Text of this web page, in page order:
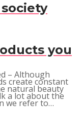
you
– Although
create constant
natural beauty
a lot about the
we refer to…